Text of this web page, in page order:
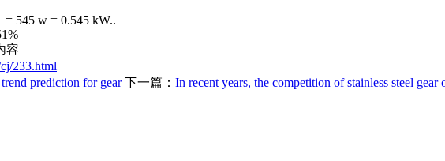
545 w = 0.545 kW..
容
233.html
prediction for gear 下一篇： In recent years, the competition of stainless steel gear